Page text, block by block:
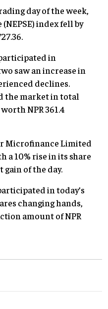
day of the week,
index fell by
in
saw an increase in
declines.
the market in total
NPR 361.4
Microfinance Limited
10% rise in its share
of the day.
in today’s
changing hands,
amount of NPR